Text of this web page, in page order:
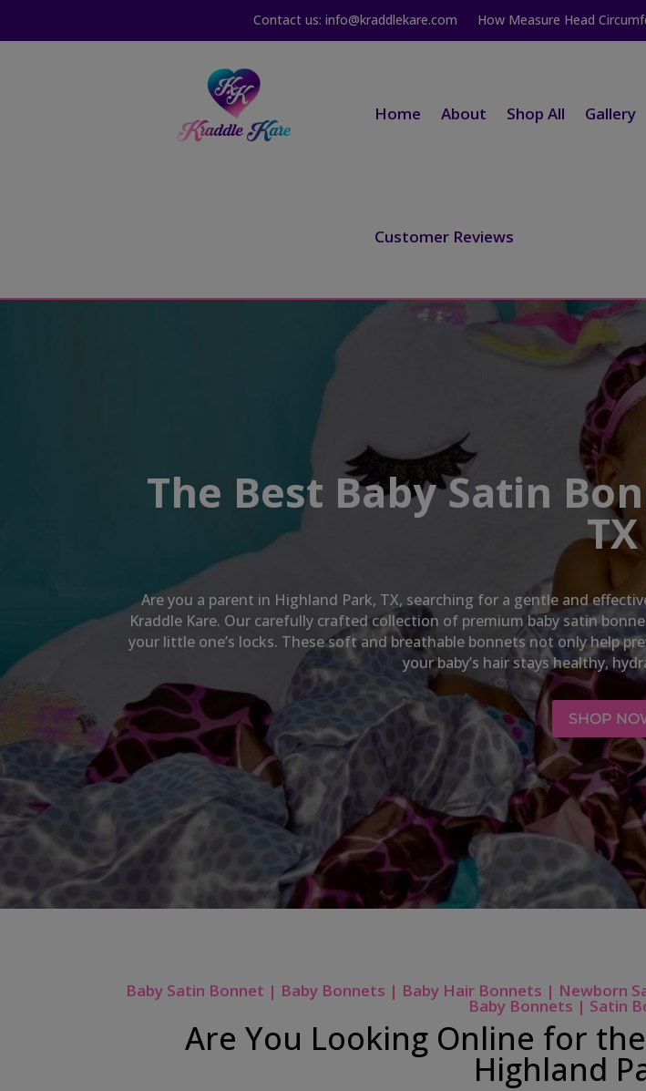
Contact us: info@kraddlekare.com How Measure Head
Home About Shop All Gallery
Customer Reviews
The Best Baby Satin
TX
Are you a parent in Highland Park, TX, searching for a gentle and
Kraddle Kare. Our carefully crafted collection of premium baby satin
your little one’s locks. These soft and breathable bonnets not only help
your baby’s hair stays healthy,
SHOP
Baby Satin Bonnet | Baby Bonnets | Baby Hair Bonnets | Newborn
Baby Bonnets | Satin
Are You Looking Online for
Highland